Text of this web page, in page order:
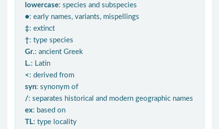
lowercase: species and subspecies
●: early names, variants, mispellings
‡: extinct
†: type species
Gr.: ancient Greek
L.: Latin
< : derived from
syn: synonym of
/: separates historical and modern geographic names
ex: based on
TL: type locality